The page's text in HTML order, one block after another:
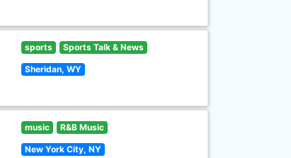
sports Sports Talk & News
Sheridan, WY
music R&B Music
New York City, NY